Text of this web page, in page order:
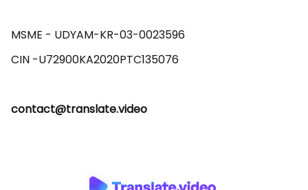
MSME - UDYAM-KR-03-0023596
contact@translate.video